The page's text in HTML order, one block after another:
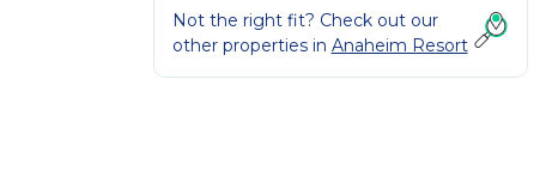
Not the right fit? Check out our
other properties in Anaheim Resort